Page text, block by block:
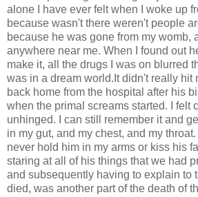
alone I have ever felt when I woke up
because wasn't there weren't people
because he was gone from my womb,
anywhere near me. When I found out
make it, all the drugs I was on blurred
was in a dream world.It didn't really hit
back home from the hospital after his
when the primal screams started. I felt
unhinged. I can still remember it and
in my gut, and my chest, and my
never hold him in my arms or kiss his
staring at all of his things that we had
and subsequently having to explain to
died, was another part of the death of